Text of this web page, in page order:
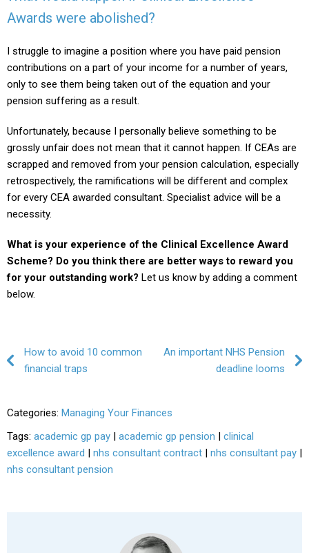
Awards were abolished?
I struggle to imagine a position where you have paid pension
contributions on a part of your income for a number of years,
only to see them being taken out of the equation and your
pension suffering as a result.
Unfortunately, because I personally believe something to be
grossly unfair does not mean that it cannot happen. If CEAs are
scrapped and removed from your pension calculation, especially
retrospectively, the ramifications will be different and complex
for every CEA awarded consultant. Specialist advice will be a
necessity.
What is your experience of the Clinical Excellence Award
Scheme? Do you think there are better ways to reward you
for your outstanding work? Let us know by adding a comment
below.
Post navigation
How to avoid 10 common
financial traps
An important NHS Pension
deadline looms
Categories: Managing Your Finances
Tags: academic gp pay | academic gp pension | clinical
excellence award | nhs consultant contract | nhs consultant pay |
nhs consultant pension